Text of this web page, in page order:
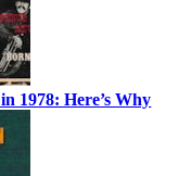
1978: Here’s Why